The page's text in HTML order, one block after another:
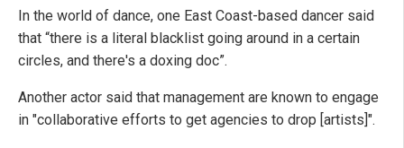
In the world of dance, one East Coast-based dancer said
that “there is a literal blacklist going around in a certain
circles, and there's a doxing doc”.
Another actor said that management are known to engage
in "collaborative efforts to get agencies to drop [artists]".